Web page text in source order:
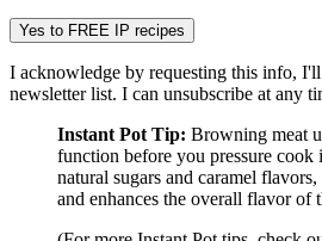
I acknowledge by requesting this info,
newsletter list. I can unsubscribe at any
Instant Pot Tip: Browning meat
function before you pressure cook
natural sugars and caramel
and enhances the overall flavor of